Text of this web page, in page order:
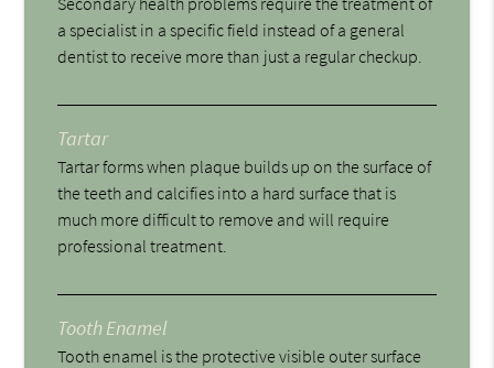
a specialist in a specific field instead of a general
dentist to receive more than just a regular checkup.
Tartar
Tartar forms when plaque builds up on the surface of
the teeth and calcifies into a hard surface that is
much more difficult to remove and will require
professional treatment.
Tooth Enamel
Tooth enamel is the protective visible outer surface